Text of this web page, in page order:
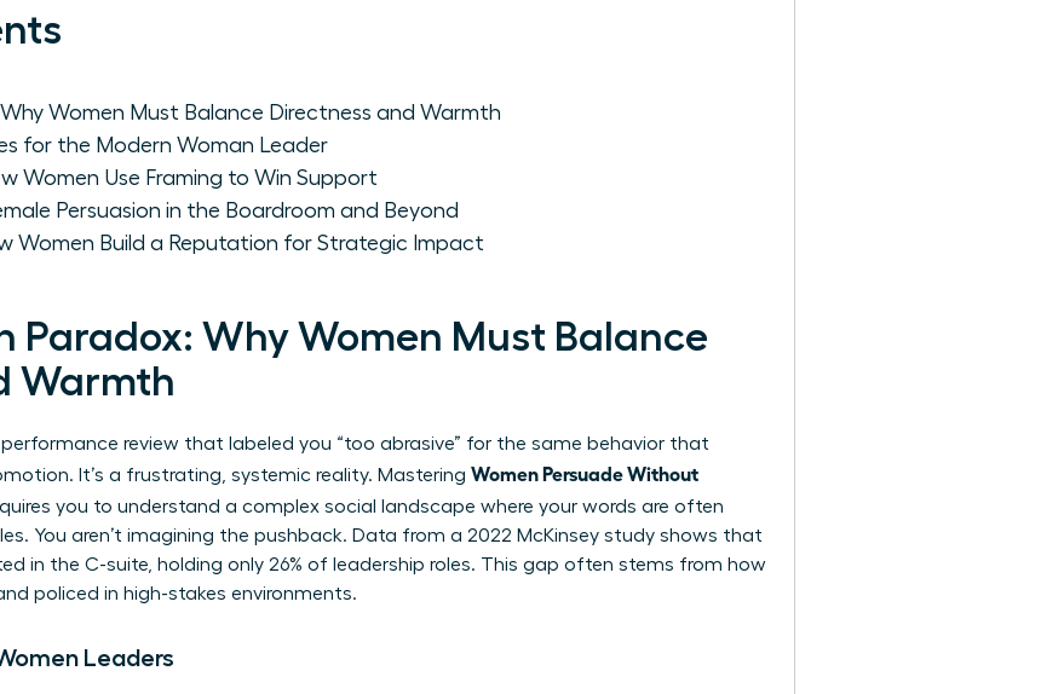
Women Must Balance Directness and Warmth
for the Modern Woman Leader
Women Use Framing to Win Support
Persuasion in the Boardroom and Beyond
Women Build a Reputation for Strategic Impact
Paradox: Why Women Must Balance
Warmth
review that labeled you “too abrasive” for the same behavior that
It’s a frustrating, systemic reality. Mastering Women Persuade Without
you to understand a complex social landscape where your words are often
You aren’t imagining the pushback. Data from a 2022 McKinsey study shows that
in the C-suite, holding only 26% of leadership roles. This gap often stems from how
policed in high-stakes environments.
Leaders